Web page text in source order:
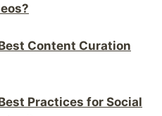
Content Curation
Practices for Social